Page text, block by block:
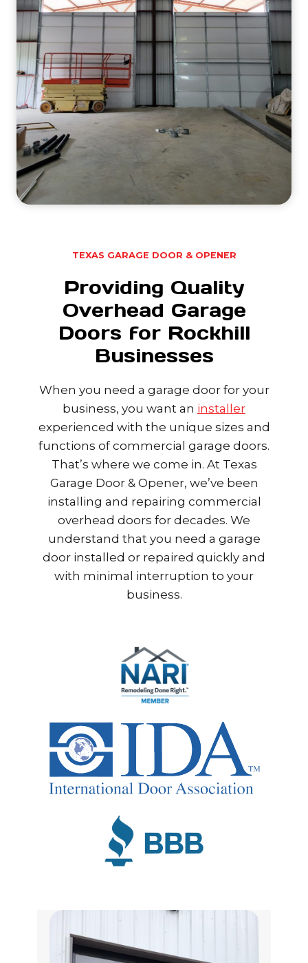
TEXAS GARAGE DOOR & OPENER
Providing Quality
Overhead Garage
Doors for Rockhill
Businesses
When you need a garage door for your
business, you want an installer
experienced with the unique sizes and
functions of commercial garage doors.
That’s where we come in. At Texas
Garage Door & Opener, we’ve been
installing and repairing commercial
overhead doors for decades. We
understand that you need a garage
door installed or repaired quickly and
with minimal interruption to your
business.